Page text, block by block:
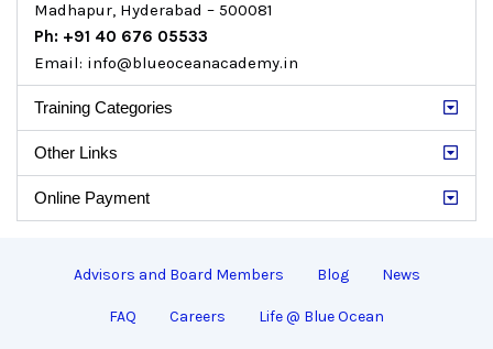
Madhapur, Hyderabad – 500081
Ph: +91 40 676 05533
Email: info@blueoceanacademy.in
Training Categories
Other Links
Online Payment
Advisors and Board Members Blog News
FAQ Careers Life @ Blue Ocean